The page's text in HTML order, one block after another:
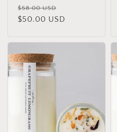
Regular
price
$58.00 USD
price
$50.00 USD